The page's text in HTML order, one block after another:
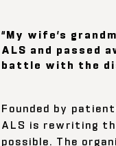
“My wife’s
ALS and passed
battle with the
Founded by
ALS is rewriting
possible. The